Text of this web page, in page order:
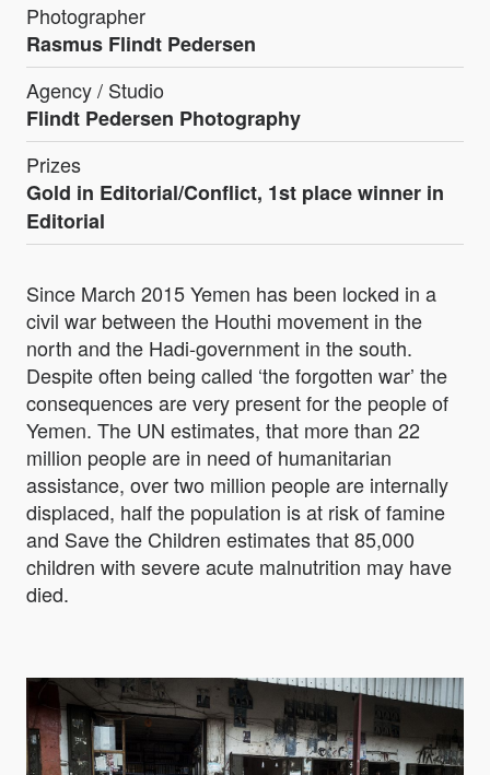
Photographer
Rasmus Flindt Pedersen
Agency / Studio
Flindt Pedersen Photography
Prizes
Gold in Editorial/Conflict, 1st place winner in
Editorial
Since March 2015 Yemen has been locked in a
civil war between the Houthi movement in the
north and the Hadi-government in the south.
Despite often being called ‘the forgotten war’ the
consequences are very present for the people of
Yemen. The UN estimates, that more than 22
million people are in need of humanitarian
assistance, over two million people are internally
displaced, half the population is at risk of famine
and Save the Children estimates that 85,000
children with severe acute malnutrition may have
died.